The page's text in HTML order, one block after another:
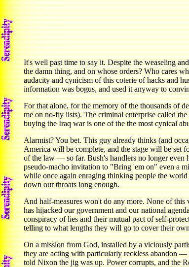
It's well past time to say it. Despite the weaseling
the damn thing, and on whose orders? Who cares
audacity and cynicism of this coterie of hacks and
information was bogus, and used it anyway to
For that alone, for the memory of the thousands of
me on no-fly lists). The criminal enterprise called
buying the Iraq war is one of the the most cynical
Alarmist? You bet. This guy already thinks (and
America will be complete, and the stage will be set
of the law — so far. Bush's handlers no longer even
pseudo-macho invitation to "Bring 'em on" even a
while once again enraging thinking people the
down our throats long enough.
And half-measures won't do any more. None of
has hijacked our government and our national
conspiracy of lies and their mutual pact of self-
telling to what lengths they will go to cover their
On a mission from God, installed by a viciously
they are acting with particularly reckless abandon
told Nixon the jig was up. Power corrupts, and the